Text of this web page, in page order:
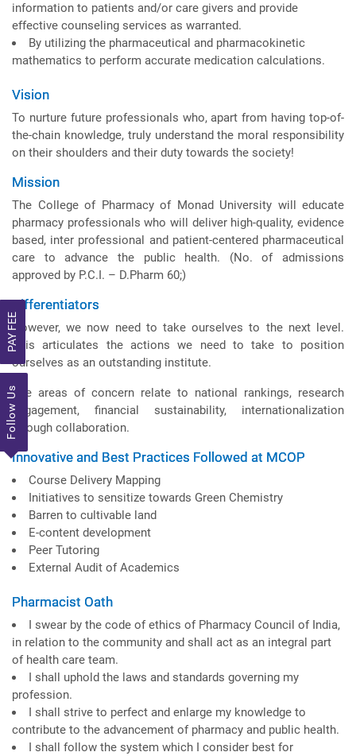
PAY FEE
Follow Us
information to patients and/or care givers and provide
effective counseling services as warranted.
By utilizing the pharmaceutical and pharmacokinetic
mathematics to perform accurate medication calculations.
Vision
To nurture future professionals who, apart from having top-of-
the-chain knowledge, truly understand the moral responsibility
on their shoulders and their duty towards the society!
Mission
The College of Pharmacy of Monad University will educate
pharmacy professionals who will deliver high-quality, evidence
based, inter professional and patient-centered pharmaceutical
care to advance the public health. (No. of admissions
approved by P.C.I. – D.Pharm 60;)
Differentiators
However, we now need to take ourselves to the next level.
This articulates the actions we need to take to position
ourselves as an outstanding institute.
The areas of concern relate to national rankings, research
engagement, financial sustainability, internationalization
through collaboration.
Innovative and Best Practices Followed at MCOP
Course Delivery Mapping
Initiatives to sensitize towards Green Chemistry
Barren to cultivable land
E-content development
Peer Tutoring
External Audit of Academics
Pharmacist Oath
I swear by the code of ethics of Pharmacy Council of India,
in relation to the community and shall act as an integral part
of health care team.
I shall uphold the laws and standards governing my
profession.
I shall strive to perfect and enlarge my knowledge to
contribute to the advancement of pharmacy and public health.
I shall follow the system which I consider best for